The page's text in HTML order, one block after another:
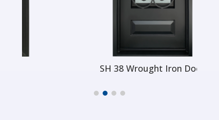
SH 38 Wrought Iron Door